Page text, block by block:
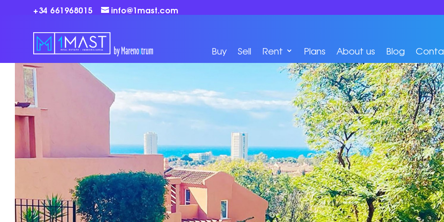
+34 661968015 info@1mast.com
Buy Sell Rent Plans About us Blog